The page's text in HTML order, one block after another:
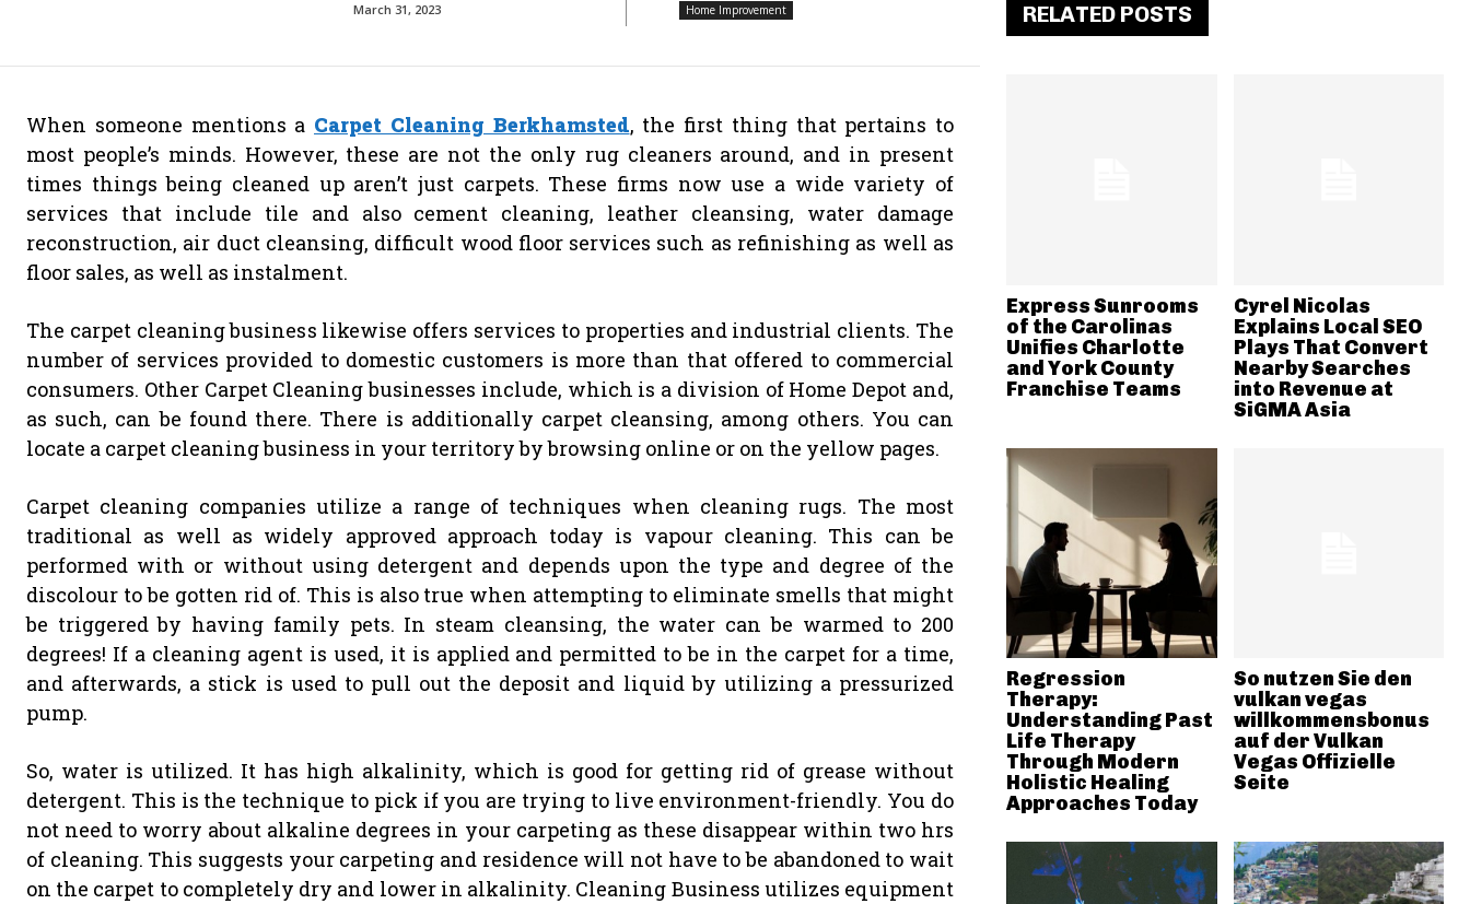
March 31, 2023 Home Improvement
When someone mentions a Carpet Cleaning Berkhamsted, the first thing that pertains to
most people’s minds. However, these are not the only rug cleaners around, and in present
times things being cleaned up aren’t just carpets. These firms now use a wide variety of
services that include tile and also cement cleaning, leather cleansing, water damage
reconstruction, air duct cleansing, difficult wood floor services such as refinishing as well as
floor sales, as well as instalment.
The carpet cleaning business likewise offers services to properties and industrial clients. The
number of services provided to domestic customers is more than that offered to commercial
consumers. Other Carpet Cleaning businesses include, which is a division of Home Depot and,
as such, can be found there. There is additionally carpet cleansing, among others. You can
locate a carpet cleaning business in your territory by browsing online or on the yellow pages.
Carpet cleaning companies utilize a range of techniques when cleaning rugs. The most
traditional as well as widely approved approach today is vapour cleaning. This can be
performed with or without using detergent and depends upon the type and degree of the
discolour to be gotten rid of. This is also true when attempting to eliminate smells that might
be triggered by having family pets. In steam cleansing, the water can be warmed to 200
degrees! If a cleaning agent is used, it is applied and permitted to be in the carpet for a time,
and afterwards, a stick is used to pull out the deposit and liquid by utilizing a pressurized
pump.
So, water is utilized. It has high alkalinity, which is good for getting rid of grease without
detergent. This is the technique to pick if you are trying to live environment-friendly. You do
not need to worry about alkaline degrees in your carpeting as these disappear within two hrs
of cleaning. This suggests your carpeting and residence will not have to be abandoned to wait
on the carpet to completely dry and lower in alkalinity. Cleaning Business utilizes equipment
RELATED POSTS
Express Sunrooms
of the Carolinas
Unifies Charlotte
and York County
Franchise Teams
Cyrel Nicolas
Explains Local SEO
Plays That Convert
Nearby Searches
into Revenue at
SiGMA Asia
Regression
Therapy:
Understanding Past
Life Therapy
Through Modern
Holistic Healing
Approaches Today
So nutzen Sie den
vulkan vegas
willkommensbonus
auf der Vulkan
Vegas Offizielle
Seite